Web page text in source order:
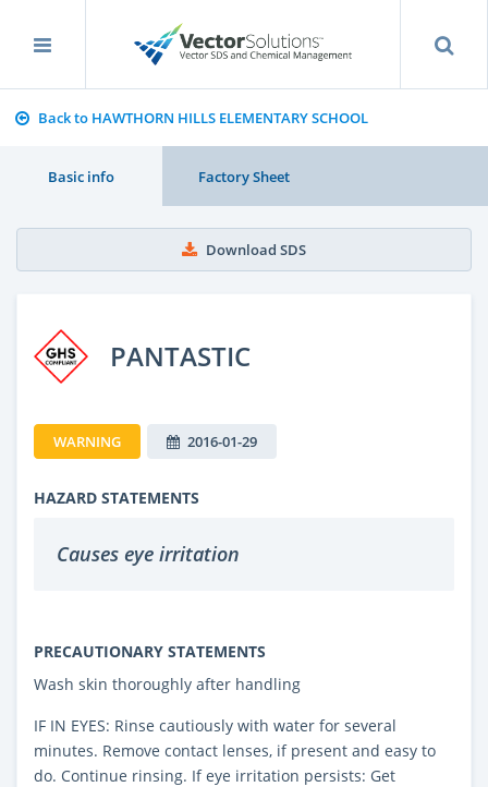
Back to HAWTHORN HILLS ELEMENTARY SCHOOL
Basic info Factory Sheet
Download SDS
PANTASTIC
WARNING 2016-01-29
HAZARD STATEMENTS
Causes eye irritation
PRECAUTIONARY STATEMENTS
Wash skin thoroughly after handling
IF IN EYES: Rinse cautiously with water for several
minutes. Remove contact lenses, if present and easy to
do. Continue rinsing. If eye irritation persists: Get